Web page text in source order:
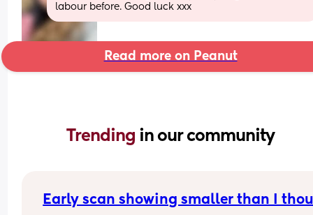
labour before. Good luck xxx
Read more on Peanut
Trending in our community
Early scan showing smaller than I